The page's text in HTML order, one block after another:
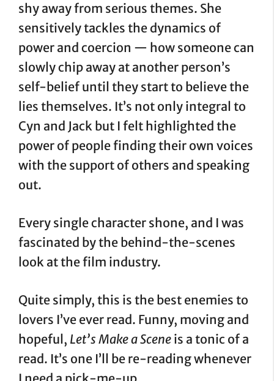
shy away from serious themes. She
sensitively tackles the dynamics of
power and coercion — how someone can
slowly chip away at another person’s
self-belief until they start to believe the
lies themselves. It’s not only integral to
Cyn and Jack but I felt highlighted the
power of people finding their own voices
with the support of others and speaking
out.
Every single character shone, and I was
fascinated by the behind-the-scenes
look at the film industry.
Quite simply, this is the best enemies to
lovers I’ve ever read. Funny, moving and
hopeful, Let’s Make a Scene is a tonic of a
read. It’s one I’ll be re-reading whenever